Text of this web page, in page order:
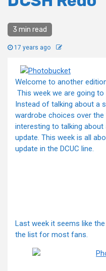
3 min read
17 years ago
Welcome to another
This week we are going
Instead of talking about a
wardrobe choices over
interesting to talking
update. This week is all
update in the DCUC line.
Last week it seems like
the list for most fans.